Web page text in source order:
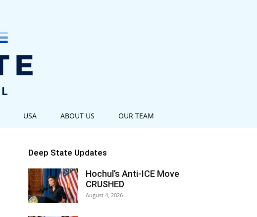
USA ABOUT US OUR TEAM
Deep State Updates
Hochul’s Anti-ICE Move
CRUSHED
August 4, 2026